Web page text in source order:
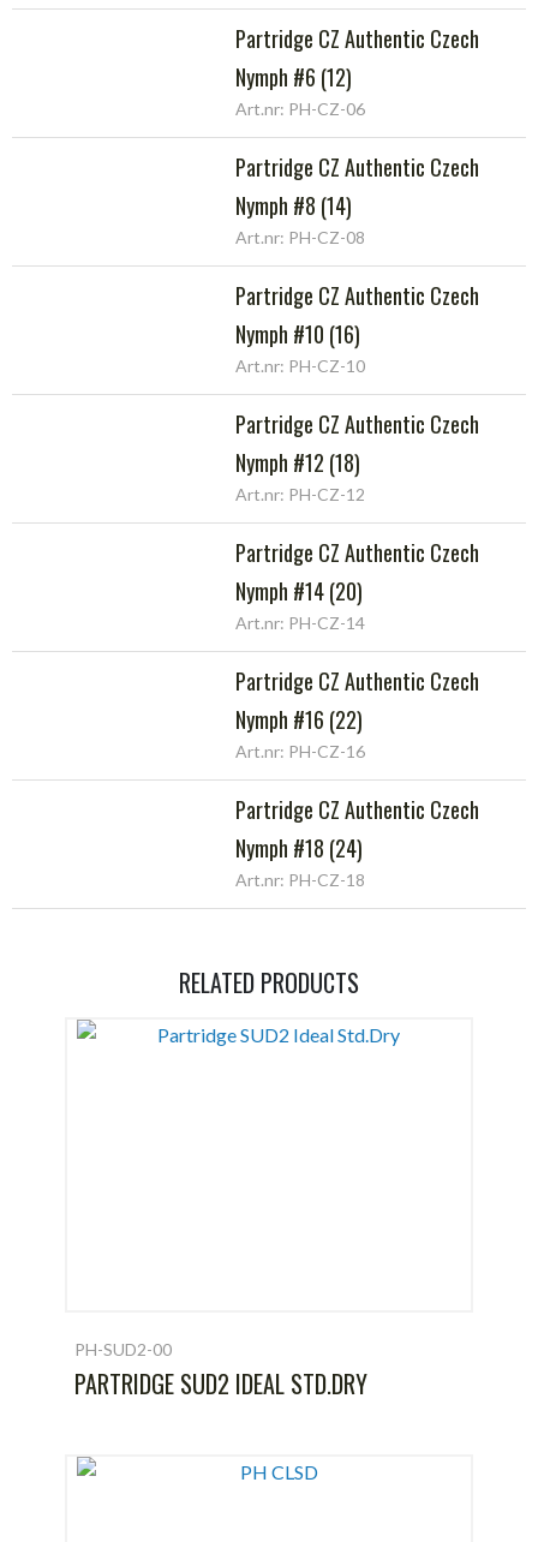
Partridge CZ Authentic Czech
Nymph #6 (12)
Art.nr: PH-CZ-06
Partridge CZ Authentic Czech
Nymph #8 (14)
Art.nr: PH-CZ-08
Partridge CZ Authentic Czech
Nymph #10 (16)
Art.nr: PH-CZ-10
Partridge CZ Authentic Czech
Nymph #12 (18)
Art.nr: PH-CZ-12
Partridge CZ Authentic Czech
Nymph #14 (20)
Art.nr: PH-CZ-14
Partridge CZ Authentic Czech
Nymph #16 (22)
Art.nr: PH-CZ-16
Partridge CZ Authentic Czech
Nymph #18 (24)
Art.nr: PH-CZ-18
RELATED PRODUCTS
PH-SUD2-00
PARTRIDGE SUD2 IDEAL STD.DRY